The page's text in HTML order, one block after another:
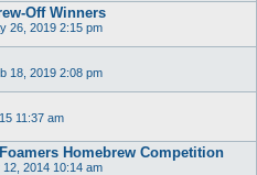
Off Winners
26, 2019 2:15 pm
18, 2019 2:08 pm
11:37 am
Homebrew Competition
12, 2014 10:14 am